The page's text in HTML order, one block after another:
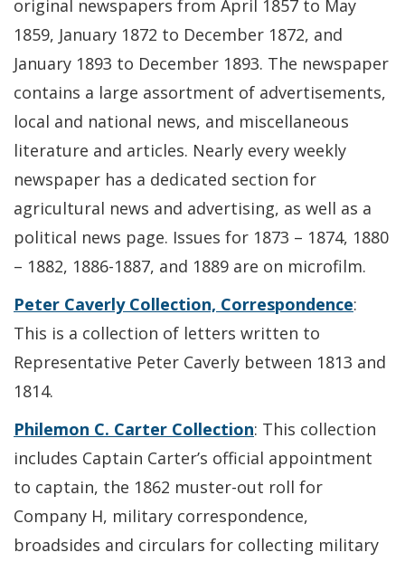
original newspapers from April 1857 to May
1859, January 1872 to December 1872, and
January 1893 to December 1893. The newspaper
contains a large assortment of advertisements,
local and national news, and miscellaneous
literature and articles. Nearly every weekly
newspaper has a dedicated section for
agricultural news and advertising, as well as a
political news page. Issues for 1873 – 1874, 1880
– 1882, 1886-1887, and 1889 are on microfilm.
Peter Caverly Collection, Correspondence:
This is a collection of letters written to
Representative Peter Caverly between 1813 and
1814.
Philemon C. Carter Collection: This collection
includes Captain Carter’s official appointment
to captain, the 1862 muster-out roll for
Company H, military correspondence,
broadsides and circulars for collecting military